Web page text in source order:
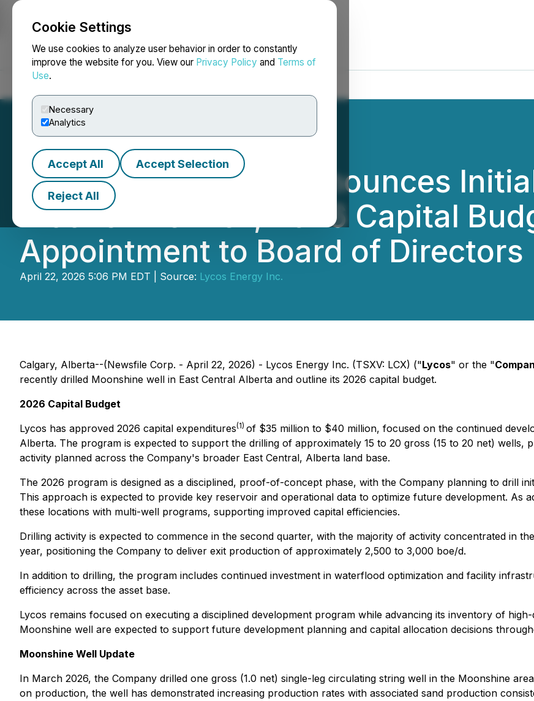
Cookie Settings
We use cookies to analyze user behavior in order to constantly
improve the website for you. View our Privacy Policy and Terms of
Use.
Necessary
Analytics
Accept All Accept Selection
Reject All
NEWSFILE
Lycos Energy Inc. Announces
Moonshine Well, 2026 Capital
Appointment to Board of Directors
April 22, 2026 5:06 PM EDT | Source: Lycos Energy Inc.
Calgary, Alberta--(Newsfile Corp. - April 22, 2026) - Lycos Energy Inc. (TSXV: LCX) ("Lycos" or the "
recently drilled Moonshine well in East Central Alberta and outline its 2026 capital budget.
2026 Capital Budget
Lycos has approved 2026 capital expenditures(1) of $35 million to $40 million, focused on the continued
Alberta. The program is expected to support the drilling of approximately 15 to 20 gross (15 to 20 net) wells,
activity planned across the Company's broader East Central, Alberta land base.
The 2026 program is designed as a disciplined, proof-of-concept phase, with the Company planning to drill
This approach is expected to provide key reservoir and operational data to optimize future development. As
these locations with multi-well programs, supporting improved capital efficiencies.
Drilling activity is expected to commence in the second quarter, with the majority of activity concentrated in
year, positioning the Company to deliver exit production of approximately 2,500 to 3,000 boe/d.
In addition to drilling, the program includes continued investment in waterflood optimization and facility
efficiency across the asset base.
Lycos remains focused on executing a disciplined development program while advancing its inventory of
Moonshine well are expected to support future development planning and capital allocation decisions
Moonshine Well Update
In March 2026, the Company drilled one gross (1.0 net) single-leg circulating string well in the Moonshine
on production, the well has demonstrated increasing production rates with associated sand production